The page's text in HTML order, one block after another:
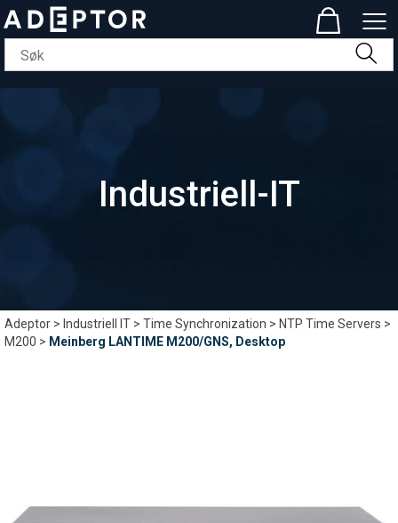
Industriell-IT
Adeptor> Industriell IT>Time Synchronization>NTP Time Servers>
M200> Meinberg LANTIME M200/GNS, Desktop